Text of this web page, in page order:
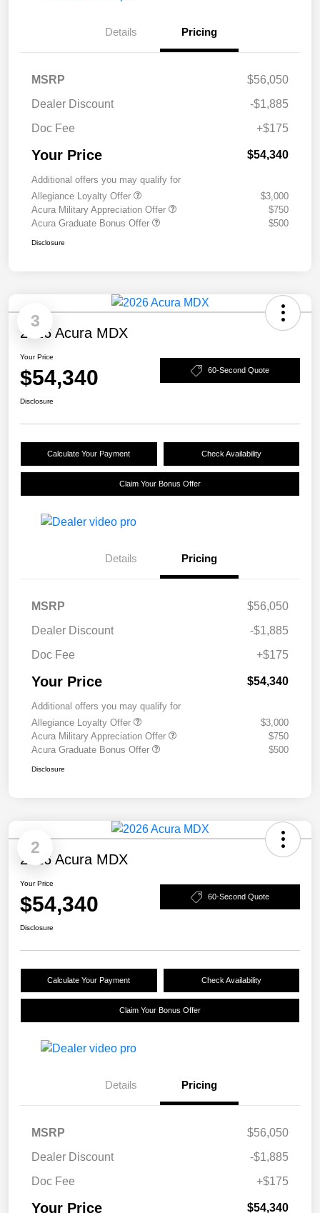
Details Pricing
MSRP
$56,050
Dealer Discount
-$1,885
Doc Fee
+$175
Your Price $54,340
Additional offers you may qualify for
Allegiance Loyalty Offer
$3,000
Acura Military Appreciation Offer
$750
Acura Graduate Bonus Offer
$500
Disclosure
3
2026 Acura MDX
Your Price
$54,340 60-Second Quote
Disclosure
Calculate Your Payment Check Availability
Claim Your Bonus Offer
Details Pricing
MSRP
$56,050
Dealer Discount
-$1,885
Doc Fee
+$175
Your Price $54,340
Additional offers you may qualify for
Allegiance Loyalty Offer
$3,000
Acura Military Appreciation Offer
$750
Acura Graduate Bonus Offer
$500
Disclosure
2
2026 Acura MDX
Your Price
$54,340 60-Second Quote
Disclosure
Calculate Your Payment Check Availability
Claim Your Bonus Offer
Details Pricing
MSRP
$56,050
Dealer Discount
-$1,885
Doc Fee
+$175
Your Price $54,340